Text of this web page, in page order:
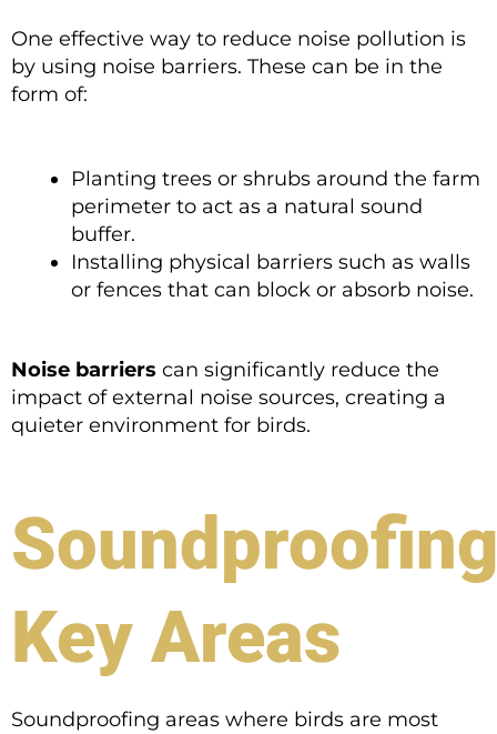
One effective way to reduce noise pollution is
by using noise barriers. These can be in the
form of:
Planting trees or shrubs around the farm
perimeter to act as a natural sound
buffer.
Installing physical barriers such as walls
or fences that can block or absorb noise.
Noise barriers can significantly reduce the
impact of external noise sources, creating a
quieter environment for birds.
Soundproofing
Key Areas
Soundproofing areas where birds are most